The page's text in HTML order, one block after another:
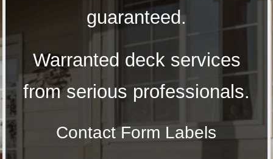
guaranteed.
Warranted deck services
from serious professionals.
Contact Form Labels